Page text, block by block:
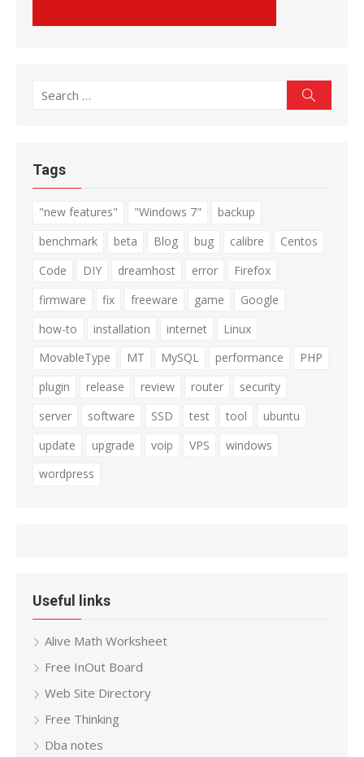
Search
Tags
"new features" "Windows 7"
backup
benchmark
beta Blog bug calibre
Centos
Code
DIY dreamhost error
Firefox
firmware
fix freeware game
Google
how-to
installation internet
Linux
MovableType
MT MySQL performance
PHP
plugin
release review router
security
server
software SSD test tool
ubuntu
update
upgrade voip VPS
windows
wordpress
Useful links
Alive Math Worksheet
Free InOut Board
Web Site Directory
Free Thinking
Dba notes